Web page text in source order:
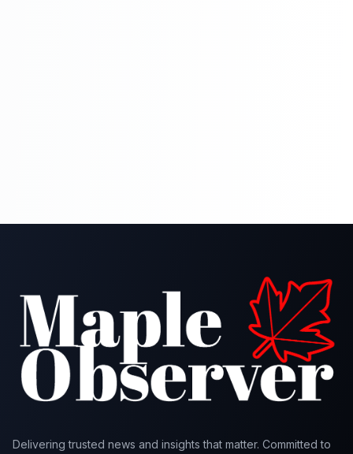
Delivering trusted news and insights that matter. Committed to